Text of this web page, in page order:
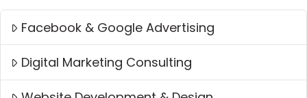
Facebook & Google Advertising
Digital Marketing Consulting